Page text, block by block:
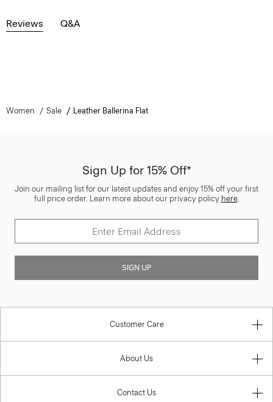
Reviews Q&A
Women Sale Leather Ballerina Flat
Sign Up for 15% Off*
Join our mailing list for our latest updates and enjoy 15% off your first
full price order. Learn more about our privacy policy here.
SIGN UP
Customer Care
About Us
Contact Us